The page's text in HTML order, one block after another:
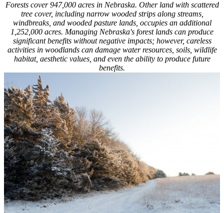
Forests cover 947,000 acres in Nebraska. Other land with scattered
tree cover, including narrow wooded strips along streams,
windbreaks, and wooded pasture lands, occupies an additional
1,252,000 acres. Managing Nebraska's forest lands can produce
significant benefits without negative impacts; however, careless
activities in woodlands can damage water re­sources, soils, wildlife
habitat, aes­thetic values, and even the ability to produce future
benefits.